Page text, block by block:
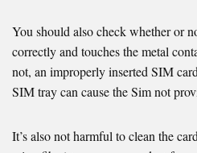
You should also check whether or
correctly and touches the metal
not, an improperly inserted SIM
SIM tray can cause the Sim not
It’s also not harmful to clean the